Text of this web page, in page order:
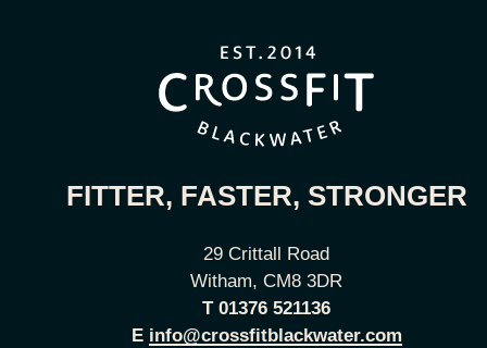
FITTER, FASTER, STRONGER
29 Crittall Road
Witham, CM8 3DR
T 01376 521136
E info@crossfitblackwater.com